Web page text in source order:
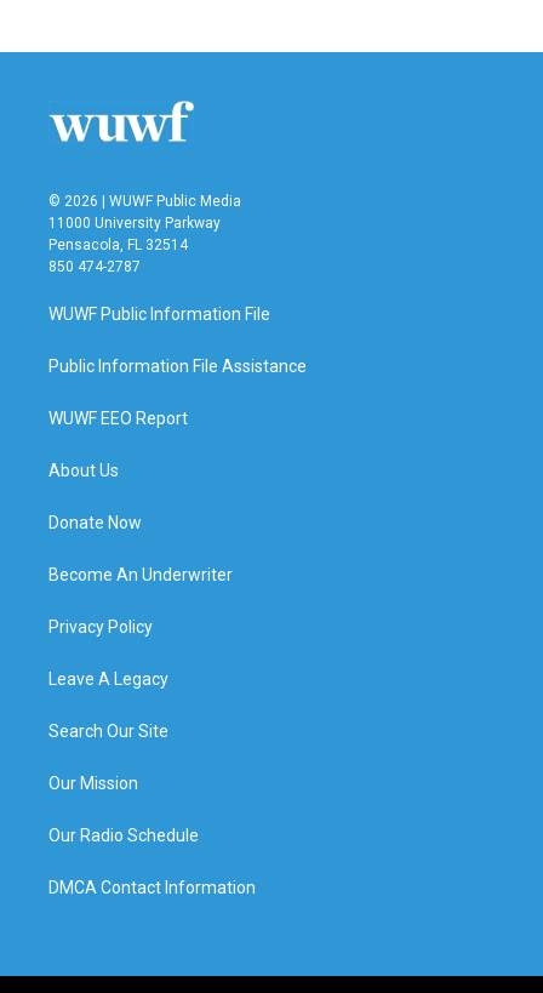
© 2026 | WUWF Public Media
11000 University Parkway
Pensacola, FL 32514
850 474-2787
WUWF Public Information File
Public Information File Assistance
WUWF EEO Report
About Us
Donate Now
Become An Underwriter
Privacy Policy
Leave A Legacy
Search Our Site
Our Mission
Our Radio Schedule
DMCA Contact Information